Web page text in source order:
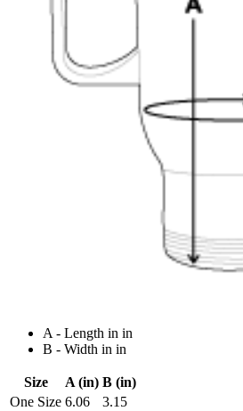
A - Length in in
B - Width in in
Size A (in) B (in)
One Size 6.06 3.15